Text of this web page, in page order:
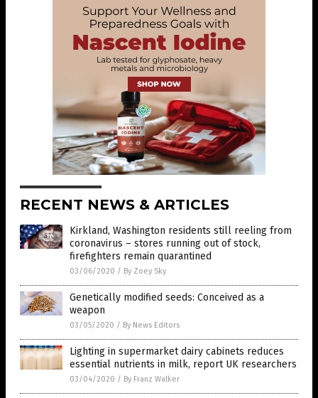
RECENT NEWS & ARTICLES
Kirkland, Washington residents still reeling from
coronavirus – stores running out of stock,
firefighters remain quarantined
03/06/2020 / By Zoey Sky
Genetically modified seeds: Conceived as a
weapon
03/05/2020 / By News Editors
Lighting in supermarket dairy cabinets reduces
essential nutrients in milk, report UK researchers
03/04/2020 / By Franz Walker